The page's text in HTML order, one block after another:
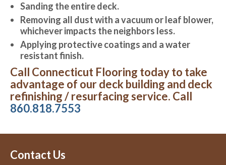
Sanding the entire deck.
Removing all dust with a vacuum or leaf blower,
whichever impacts the neighbors less.
Applying protective coatings and a water
resistant finish.
Call Connecticut Flooring today to take
advantage of our deck building and deck
refinishing / resurfacing service. Call
860.818.7553
Contact Us